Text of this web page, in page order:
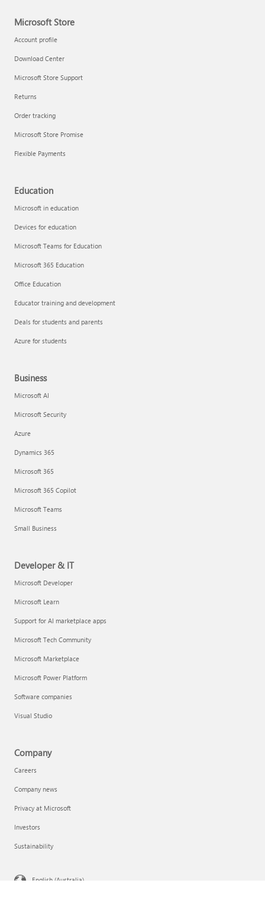
Microsoft Store
Account profile
Download Center
Microsoft Store Support
Returns
Order tracking
Microsoft Store Promise
Flexible Payments
Education
Microsoft in education
Devices for education
Microsoft Teams for Education
Microsoft 365 Education
Office Education
Educator training and development
Deals for students and parents
Azure for students
Business
Microsoft AI
Microsoft Security
Azure
Dynamics 365
Microsoft 365
Microsoft 365 Copilot
Microsoft Teams
Small Business
Developer & IT
Microsoft Developer
Microsoft Learn
Support for AI marketplace apps
Microsoft Tech Community
Microsoft Marketplace
Microsoft Power Platform
Software companies
Visual Studio
Company
Careers
Company news
Privacy at Microsoft
Investors
Sustainability
English (Australia)